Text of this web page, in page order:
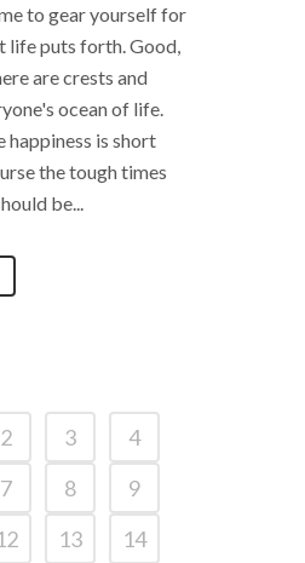
to gear yourself for
life puts forth. Good,
are crests and
ocean of life.
happiness is short
the tough times
be...
2 3
4
7 8
9
13
14